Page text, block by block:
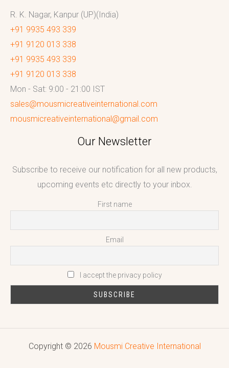
R. K. Nagar, Kanpur (UP)(India)
+91 9935 493 339
+91 9120 013 338
+91 9935 493 339
+91 9120 013 338
Mon - Sat: 9:00 - 21:00 IST
sales@mousmicreativeinternational.com
mousmicreativeinternational@gmail.com
Our Newsletter
Subscribe to receive our notification for all new products,
upcoming events etc directly to your inbox.
First name
Email
I accept the privacy policy
Copyright © 2026 Mousmi Creative International